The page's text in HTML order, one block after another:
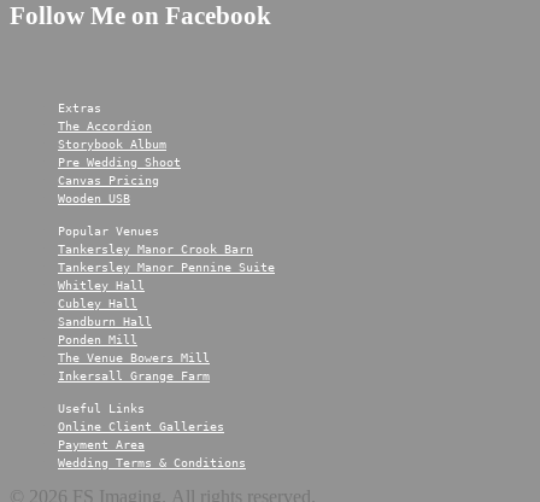
Follow Me on Facebook
Extras
The Accordion
Storybook Album
Pre Wedding Shoot
Canvas Pricing
Wooden USB
Popular Venues
Tankersley Manor Crook Barn
Tankersley Manor Pennine Suite
Whitley Hall
Cubley Hall
Sandburn Hall
Ponden Mill
The Venue Bowers Mill
Inkersall Grange Farm
Useful Links
Online Client Galleries
Payment Area
Wedding Terms & Conditions
© 2026 FS Imaging. All rights reserved.